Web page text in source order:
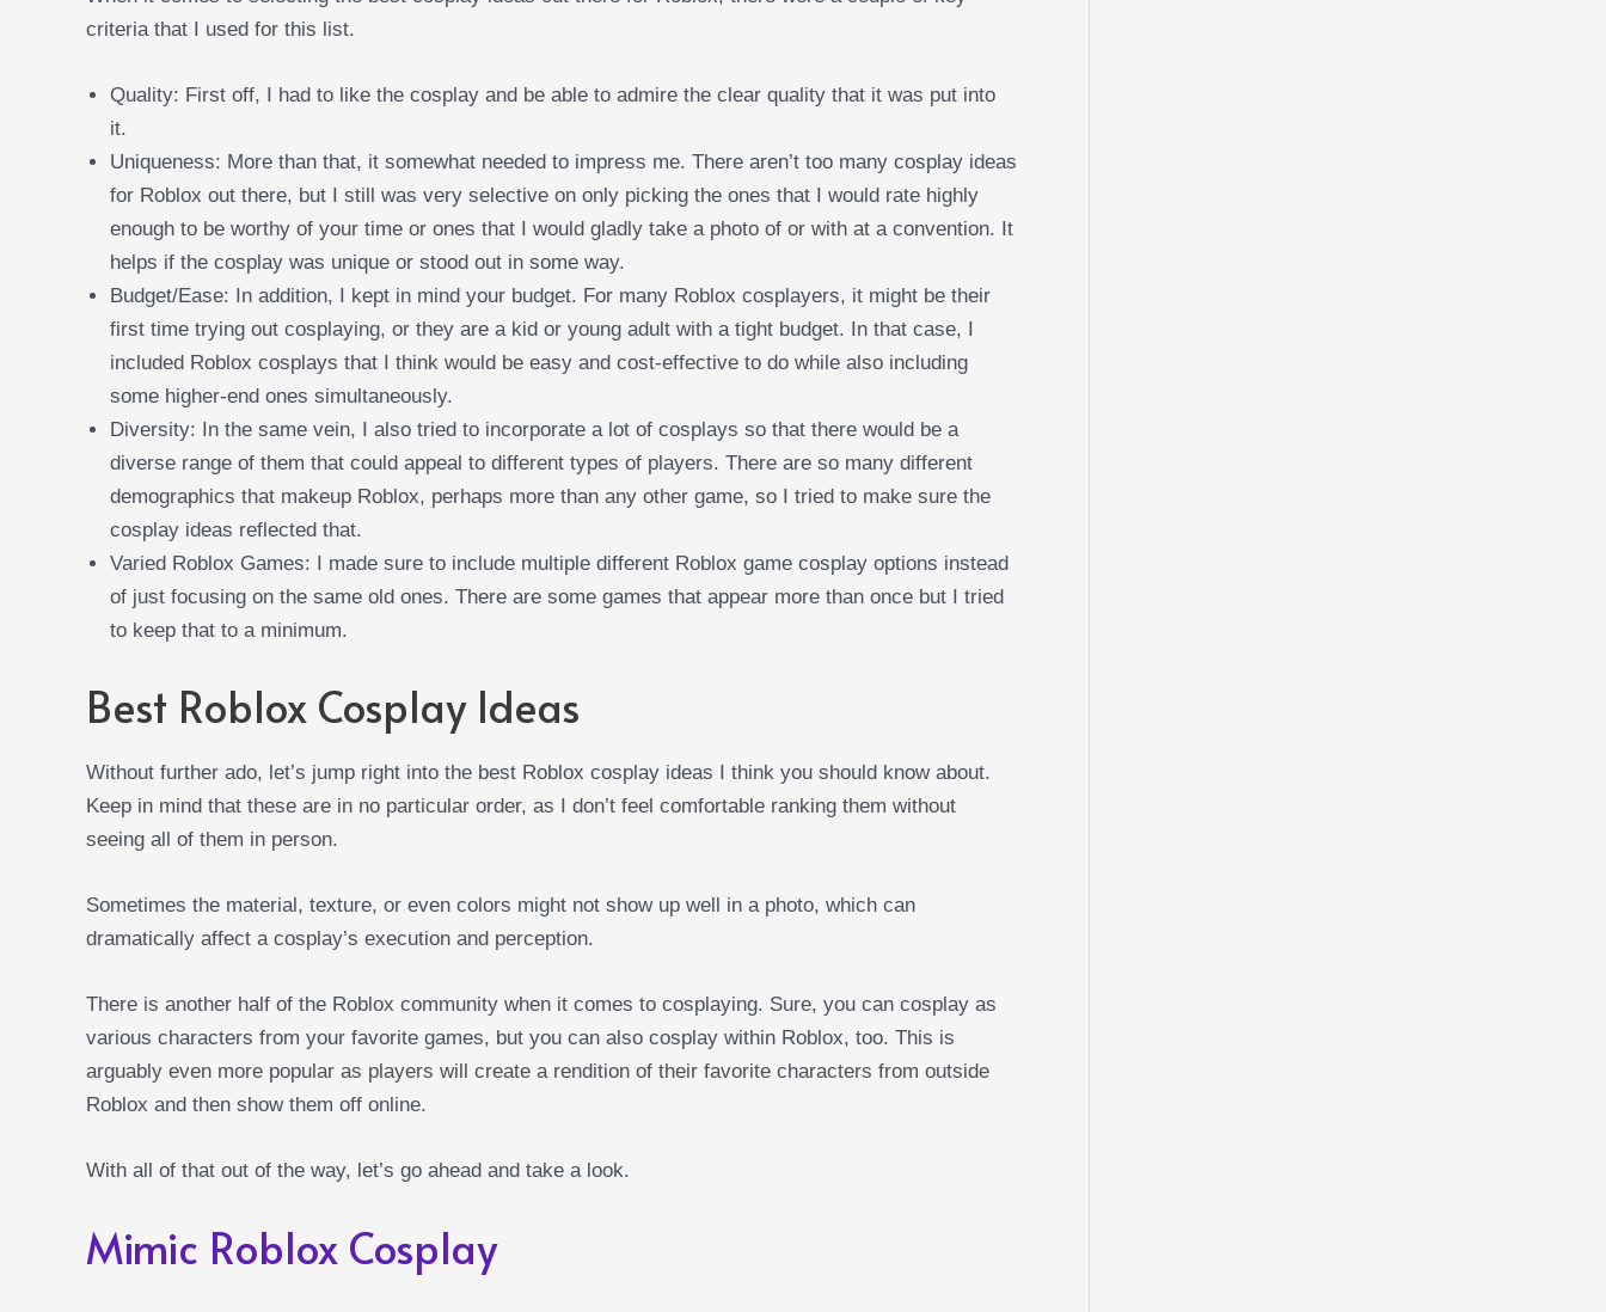
criteria that I used for this list.
Quality: First off, I had to like the cosplay and be able to admire the clear quality that it was put into
it.
Uniqueness: More than that, it somewhat needed to impress me. There aren’t too many cosplay ideas
for Roblox out there, but I still was very selective on only picking the ones that I would rate highly
enough to be worthy of your time or ones that I would gladly take a photo of or with at a convention. It
helps if the cosplay was unique or stood out in some way.
Budget/Ease: In addition, I kept in mind your budget. For many Roblox cosplayers, it might be their
first time trying out cosplaying, or they are a kid or young adult with a tight budget. In that case, I
included Roblox cosplays that I think would be easy and cost-effective to do while also including
some higher-end ones simultaneously.
Diversity: In the same vein, I also tried to incorporate a lot of cosplays so that there would be a
diverse range of them that could appeal to different types of players. There are so many different
demographics that makeup Roblox, perhaps more than any other game, so I tried to make sure the
cosplay ideas reflected that.
Varied Roblox Games: I made sure to include multiple different Roblox game cosplay options instead
of just focusing on the same old ones. There are some games that appear more than once but I tried
to keep that to a minimum.
Best Roblox Cosplay Ideas
Without further ado, let’s jump right into the best Roblox cosplay ideas I think you should know about.
Keep in mind that these are in no particular order, as I don’t feel comfortable ranking them without
seeing all of them in person.
Sometimes the material, texture, or even colors might not show up well in a photo, which can
dramatically affect a cosplay’s execution and perception.
There is another half of the Roblox community when it comes to cosplaying. Sure, you can cosplay as
various characters from your favorite games, but you can also cosplay within Roblox, too. This is
arguably even more popular as players will create a rendition of their favorite characters from outside
Roblox and then show them off online.
With all of that out of the way, let’s go ahead and take a look.
Mimic Roblox Cosplay